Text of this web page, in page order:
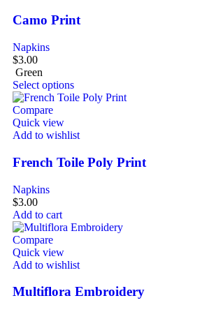
Camo Print
Napkins
$3.00
Green
Select options
Compare
Quick view
Add to wishlist
French Toile Poly Print
Napkins
$3.00
Add to cart
Compare
Quick view
Add to wishlist
Multiflora Embroidery